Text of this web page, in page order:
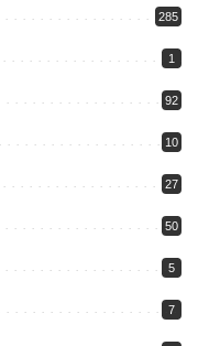
285
1
92
10
27
50
5
7